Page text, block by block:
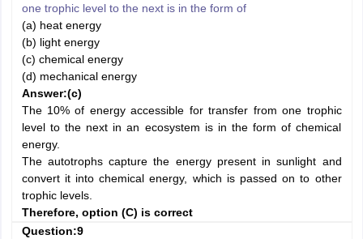
one trophic level to the next is in the form of
(a) heat energy
(b) light energy
(c) chemical energy
(d) mechanical energy
Answer:(c)
The 10% of energy accessible for transfer from one trophic
level to the next in an ecosystem is in the form of chemical
energy.
The autotrophs capture the energy present in sunlight and
convert it into chemical energy, which is passed on to other
trophic levels.
Therefore, option (C) is correct
Question:9